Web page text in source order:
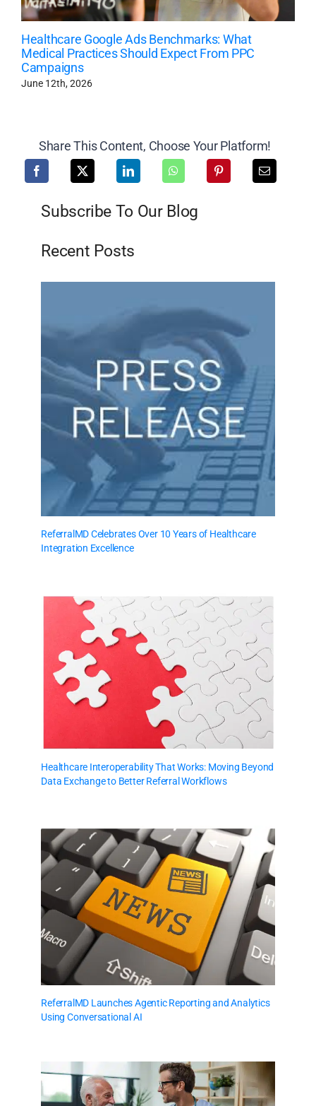
Healthcare Google Ads Benchmarks: What
Medical Practices Should Expect From PPC
Campaigns
June 12th, 2026
Share This Content, Choose Your Platform!
Subscribe To Our Blog
Recent Posts
ReferralMD Celebrates Over 10 Years of Healthcare
Integration Excellence
Healthcare Interoperability That Works: Moving Beyond
Data Exchange to Better Referral Workflows
ReferralMD Launches Agentic Reporting and Analytics
Using Conversational AI